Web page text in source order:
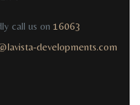
call us on 16063
developments.com